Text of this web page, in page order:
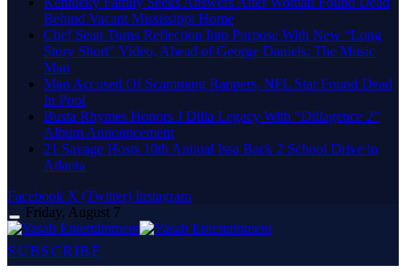
Behind Vacant Mississippi Home
Chef Sean Turns Reflection Into Purpose With New “Long
Story Short” Video, Ahead of George Daniels: The Music
Man
Man Accused Of Scamming Rappers, NFL Star Found Dead
In Pool
Busta Rhymes Honors J Dilla Legacy With “Dillagence 2”
Album Announcement
21 Savage Hosts 10th Annual Issa Back 2 School Drive in
Atlanta
Facebook X (Twitter) Instagram
Friday, August 7
SUBSCRIBE